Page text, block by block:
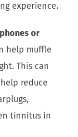
experience.
or
help muffle
This can
reduce
tinnitus in